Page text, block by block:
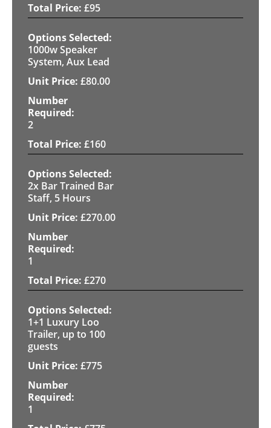
£95
1000w Speaker
System, Aux Lead
£80.00
2
£160
2x Bar Trained Bar
Staff, 5 Hours
£270.00
1
£270
1+1 Luxury Loo
Trailer, up to 100
guests
£775
1